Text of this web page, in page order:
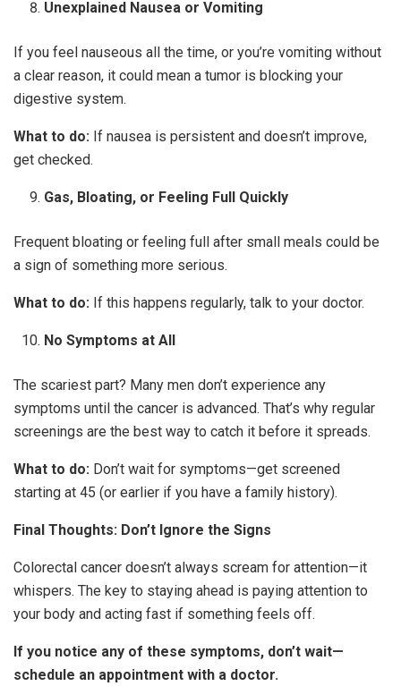
Unexplained Nausea or Vomiting
If you feel nauseous all the time, or you’re vomiting without
a clear reason, it could mean a tumor is blocking your
digestive system.
What to do: If nausea is persistent and doesn’t improve,
get checked.
Gas, Bloating, or Feeling Full Quickly
Frequent bloating or feeling full after small meals could be
a sign of something more serious.
What to do: If this happens regularly, talk to your doctor.
No Symptoms at All
The scariest part? Many men don’t experience any
symptoms until the cancer is advanced. That’s why regular
screenings are the best way to catch it before it spreads.
What to do: Don’t wait for symptoms—get screened
starting at 45 (or earlier if you have a family history).
Final Thoughts: Don’t Ignore the Signs
Colorectal cancer doesn’t always scream for attention—it
whispers. The key to staying ahead is paying attention to
your body and acting fast if something feels off.
If you notice any of these symptoms, don’t wait—
schedule an appointment with a doctor.